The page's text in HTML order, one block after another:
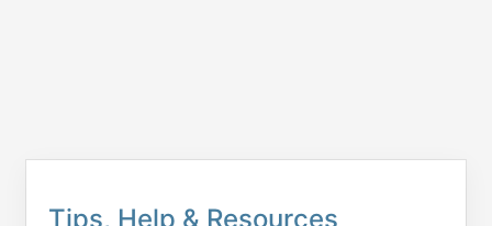
Tips, Help & Resources